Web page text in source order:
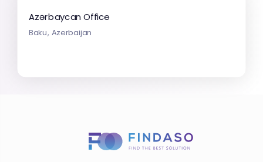
Azərbaycan Office
Baku, Azerbaijan